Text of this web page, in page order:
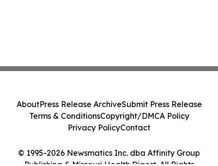
© 1995-2026 Newsmatics Inc. dba Affinity Group
AboutPress Release ArchiveSubmit Press Release
Terms & ConditionsCopyright/DMCA Policy
Privacy PolicyContact